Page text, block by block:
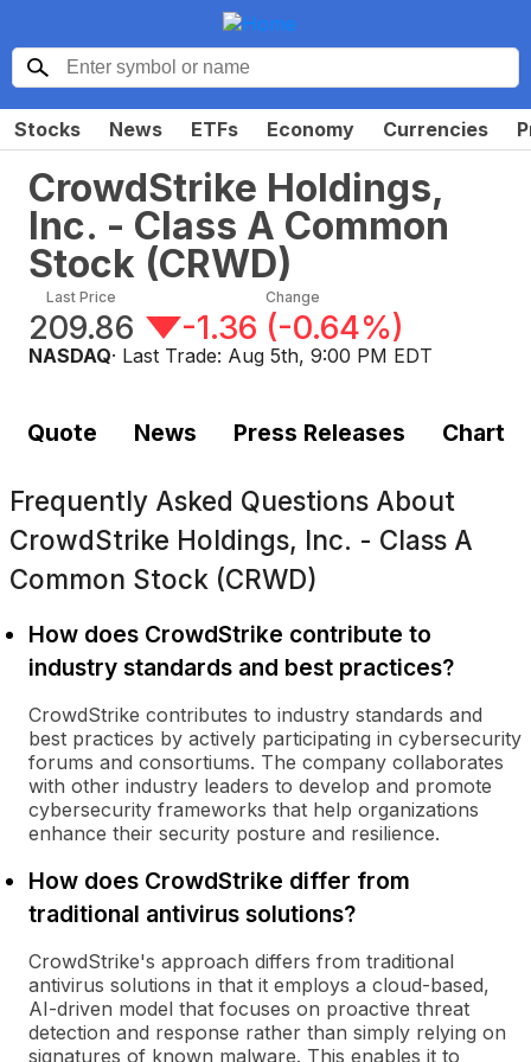
Stocks News ETFs Economy Currencies
CrowdStrike Holdings,
Inc. - Class A Common
Stock (CRWD)
Last Price
209.86
Change
-1.36 (-0.64%)
NASDAQ· Last Trade: Aug 5th, 9:00 PM EDT
Quote News Press Releases Chart
Frequently Asked Questions About
CrowdStrike Holdings, Inc. - Class A
Common Stock (CRWD)
How does CrowdStrike contribute to
industry standards and best practices?
CrowdStrike contributes to industry standards and
best practices by actively participating in cybersecurity
forums and consortiums. The company collaborates
with other industry leaders to develop and promote
cybersecurity frameworks that help organizations
enhance their security posture and resilience.
How does CrowdStrike differ from
traditional antivirus solutions?
CrowdStrike's approach differs from traditional
antivirus solutions in that it employs a cloud-based,
AI-driven model that focuses on proactive threat
detection and response rather than simply relying on
signatures of known malware. This enables it to